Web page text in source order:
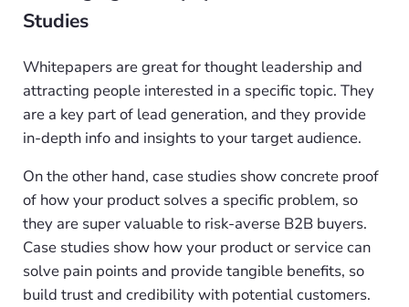
Studies
Whitepapers are great for thought leadership and
attracting people interested in a specific topic. They
are a key part of lead generation, and they provide
in-depth info and insights to your target audience.
On the other hand, case studies show concrete proof
of how your product solves a specific problem, so
they are super valuable to risk-averse B2B buyers.
Case studies show how your product or service can
solve pain points and provide tangible benefits, so
build trust and credibility with potential customers.